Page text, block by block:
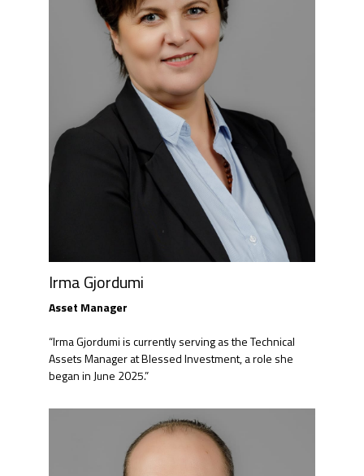
Irma Gjordumi
Asset Manager​
“Irma Gjordumi is currently serving as the Technical
Assets Manager at Blessed Investment, a role she
began in June 2025.”